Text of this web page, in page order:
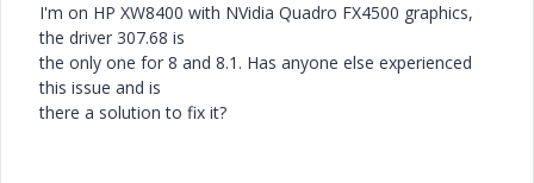
I'm on HP XW8400 with NVidia Quadro FX4500 graphics,
the driver 307.68 is
the only one for 8 and 8.1. Has anyone else experienced
this issue and is
there a solution to fix it?